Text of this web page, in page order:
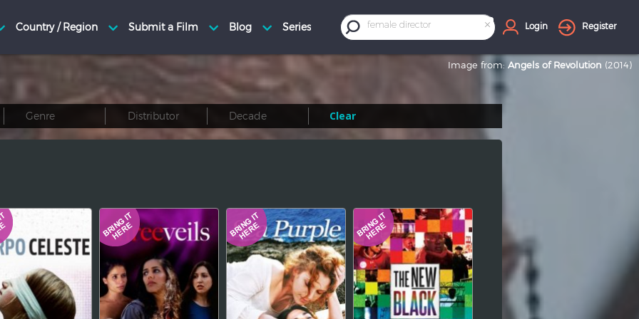
×
female director Login Register
Image from: Angels of Revolution (2014)
Clear